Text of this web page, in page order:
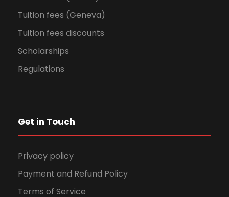
Tuition fees (Geneva)
Tuition fees discounts
Scholarships
Regulations
Get in Touch
Privacy policy
Payment and Refund Policy
Terms of Service